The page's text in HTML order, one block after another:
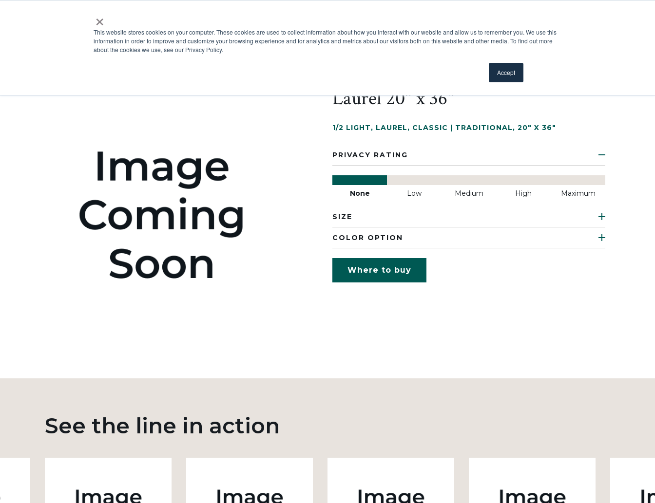
×
This website stores cookies on your computer. These cookies are used to collect information about how you interact with our website and allow us to remember you. We use this
information in order to improve and customize your browsing experience and for analytics and metrics about our visitors both on this website and other media. To find out more
about the cookies we use, see our Privacy Policy.
Accept
ProductsShow submenu for Products
InspirationShow submenu for Inspiration
ResourcesShow submenu for Resources
ProsShow submenu for Pros
Laurel 20" x 36"
1/2 LIGHT, LAUREL, CLASSIC | TRADITIONAL, 20" X 36"
PRIVACY RATING
None Low Medium High Maximum
SIZE
COLOR OPTION
Where to buy
See the line in action